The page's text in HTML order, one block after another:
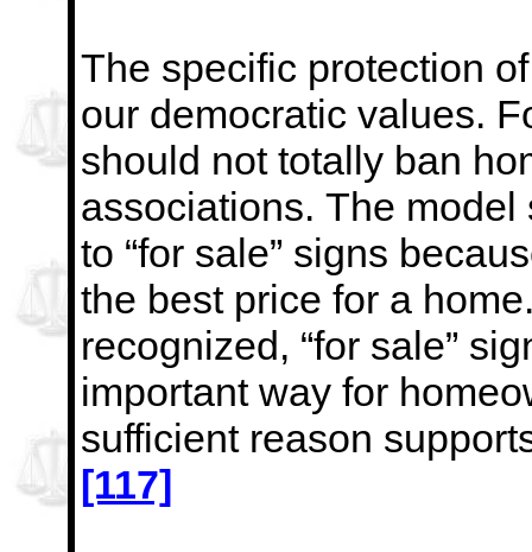
The specific protection
our democratic values.
should not totally ban
associations. The model
to “for sale” signs
the best price for a
recognized, “for sale”
important way for
sufficient reason
[117]